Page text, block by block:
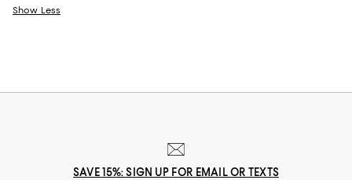
Show Less
SAVE 15%: SIGN UP FOR EMAIL OR TEXTS